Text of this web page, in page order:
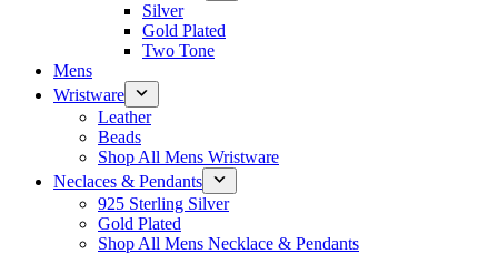
Silver
Gold Plated
Two Tone
Mens
Wristware
Leather
Beads
Shop All Mens Wristware
Neclaces & Pendants
925 Sterling Silver
Gold Plated
Shop All Mens Necklace & Pendants